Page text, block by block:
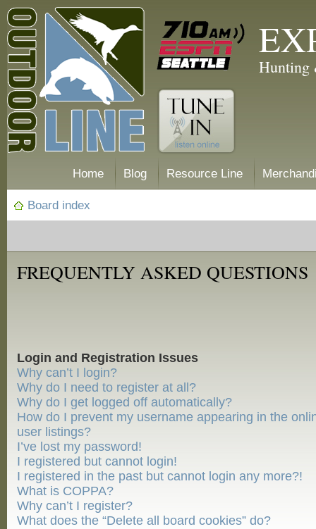
Hunting
Home Blog Resource Line
Board index
FREQUENTLY ASKED QUESTIONS
Login and Registration Issues
Why can’t I login?
Why do I need to register at all?
Why do I get logged off automatically?
How do I prevent my username appearing in the
user listings?
I’ve lost my password!
I registered but cannot login!
I registered in the past but cannot login any more?!
What is COPPA?
Why can’t I register?
What does the “Delete all board cookies” do?